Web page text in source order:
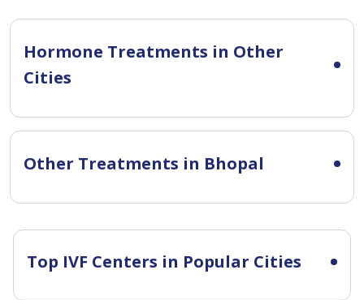
Hormone Treatments in Other
Cities
Other Treatments in Bhopal
Top IVF Centers in Popular Cities